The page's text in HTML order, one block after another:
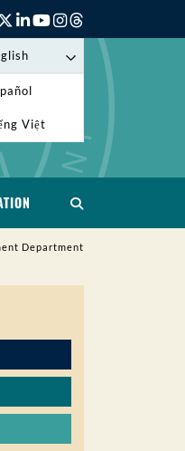
Việt
Department